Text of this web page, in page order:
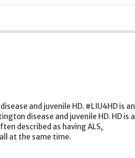
and juvenile HD. #LIU4HD is an
disease and juvenile HD. HD is a
described as having ALS,
at the same time.